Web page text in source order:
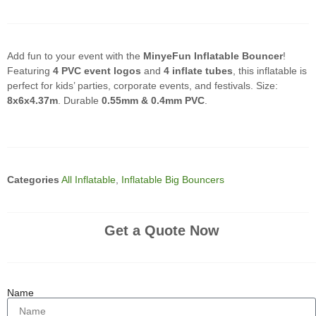
Add fun to your event with the MinyeFun Inflatable Bouncer!
Featuring 4 PVC event logos and 4 inflate tubes , this inflatable is
perfect for kids’ parties, corporate events, and festivals. Size:
8x6x4.37m . Durable 0.55mm & 0.4mm PVC
Categories All Inflatable Inflatable Big Bouncers
Get a Quote Now
Name